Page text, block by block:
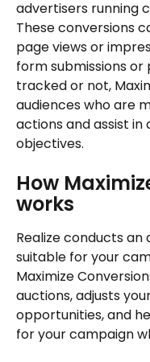
advertisers running
These conversions
page views or
form submissions
tracked or not,
audiences who are
actions and assist
objectives.
How
works
Realize conducts
suitable for your
Maximize
auctions, adjusts
opportunities, and
for your campaign